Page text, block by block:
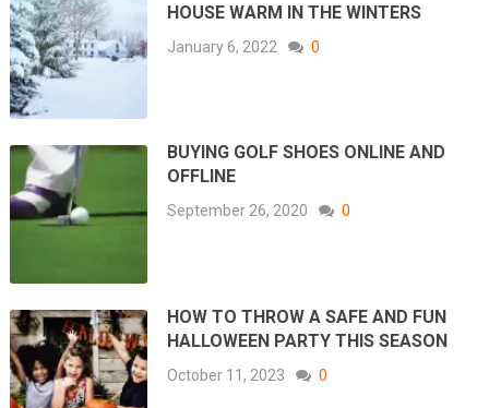
HOUSE WARM IN THE WINTERS
January 6, 2022 0
BUYING GOLF SHOES ONLINE AND
OFFLINE
September 26, 2020 0
HOW TO THROW A SAFE AND FUN
HALLOWEEN PARTY THIS SEASON
October 11, 2023 0